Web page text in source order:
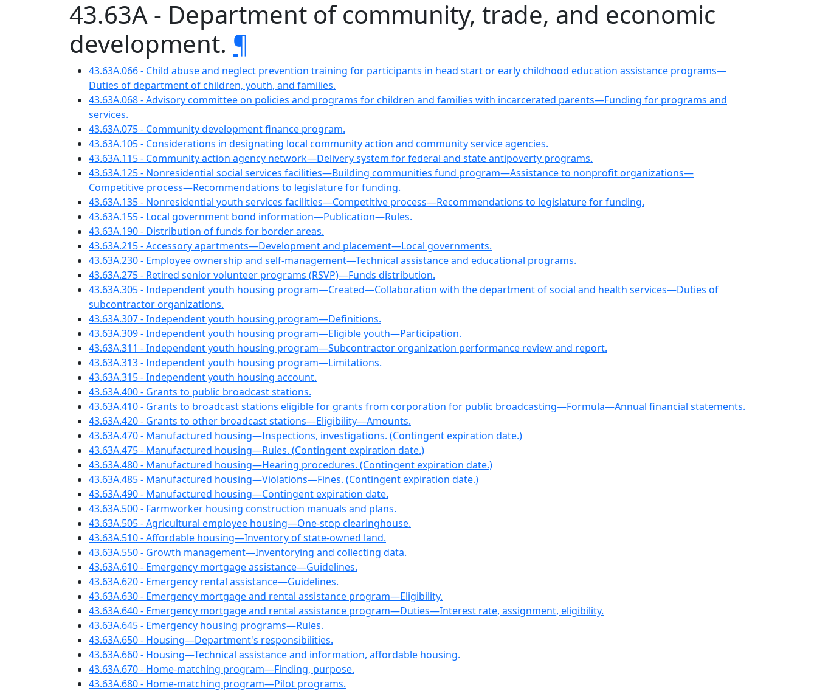
43.63A - Department of community, trade, and economic
development. ¶
43.63A.066 - Child abuse and neglect prevention training for participants in head start or early childhood education assistance programs—
Duties of department of children, youth, and families.
43.63A.068 - Advisory committee on policies and programs for children and families with incarcerated parents—Funding for programs and
services.
43.63A.075 - Community development finance program.
43.63A.105 - Considerations in designating local community action and community service agencies.
43.63A.115 - Community action agency network—Delivery system for federal and state antipoverty programs.
43.63A.125 - Nonresidential social services facilities—Building communities fund program—Assistance to nonprofit organizations—
Competitive process—Recommendations to legislature for funding.
43.63A.135 - Nonresidential youth services facilities—Competitive process—Recommendations to legislature for funding.
43.63A.155 - Local government bond information—Publication—Rules.
43.63A.190 - Distribution of funds for border areas.
43.63A.215 - Accessory apartments—Development and placement—Local governments.
43.63A.230 - Employee ownership and self-management—Technical assistance and educational programs.
43.63A.275 - Retired senior volunteer programs (RSVP)—Funds distribution.
43.63A.305 - Independent youth housing program—Created—Collaboration with the department of social and health services—Duties of
subcontractor organizations.
43.63A.307 - Independent youth housing program—Definitions.
43.63A.309 - Independent youth housing program—Eligible youth—Participation.
43.63A.311 - Independent youth housing program—Subcontractor organization performance review and report.
43.63A.313 - Independent youth housing program—Limitations.
43.63A.315 - Independent youth housing account.
43.63A.400 - Grants to public broadcast stations.
43.63A.410 - Grants to broadcast stations eligible for grants from corporation for public broadcasting—Formula—Annual financial statements.
43.63A.420 - Grants to other broadcast stations—Eligibility—Amounts.
43.63A.470 - Manufactured housing—Inspections, investigations. (Contingent expiration date.)
43.63A.475 - Manufactured housing—Rules. (Contingent expiration date.)
43.63A.480 - Manufactured housing—Hearing procedures. (Contingent expiration date.)
43.63A.485 - Manufactured housing—Violations—Fines. (Contingent expiration date.)
43.63A.490 - Manufactured housing—Contingent expiration date.
43.63A.500 - Farmworker housing construction manuals and plans.
43.63A.505 - Agricultural employee housing—One-stop clearinghouse.
43.63A.510 - Affordable housing—Inventory of state-owned land.
43.63A.550 - Growth management—Inventorying and collecting data.
43.63A.610 - Emergency mortgage assistance—Guidelines.
43.63A.620 - Emergency rental assistance—Guidelines.
43.63A.630 - Emergency mortgage and rental assistance program—Eligibility.
43.63A.640 - Emergency mortgage and rental assistance program—Duties—Interest rate, assignment, eligibility.
43.63A.645 - Emergency housing programs—Rules.
43.63A.650 - Housing—Department's responsibilities.
43.63A.660 - Housing—Technical assistance and information, affordable housing.
43.63A.670 - Home-matching program—Finding, purpose.
43.63A.680 - Home-matching program—Pilot programs.